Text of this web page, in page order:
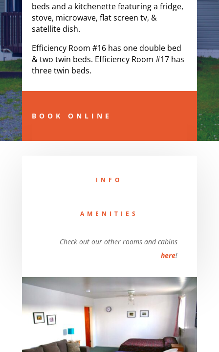
beds and a kitchenette featuring a fridge,
stove, microwave, flat screen tv, &
satellite dish.
Efficiency Room #16 has one double bed
& two twin beds. Efficiency Room #17 has
three twin beds.
BOOK ONLINE
INFO
AMENITIES
Check out our other rooms and cabins
here!